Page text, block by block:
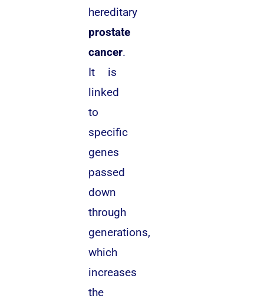
hereditary
prostate
cancer.
It is
linked
to
specific
genes
passed
down
through
generations,
which
increases
the